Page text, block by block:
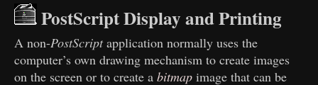
PostScript Display and Printing
A non-PostScriptapplication normally uses the
computer’s own drawing mechanism to create images
on the screen or to create abitmap image that can be